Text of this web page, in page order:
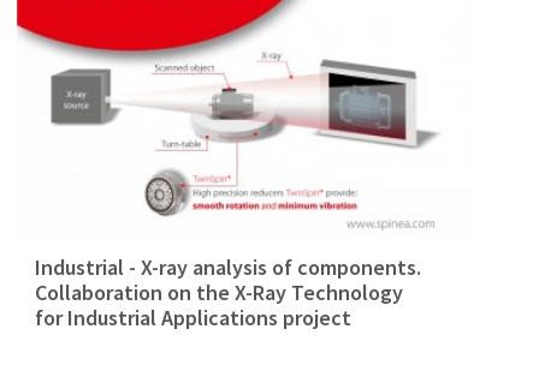
Industrial - X-ray analysis of components.
Collaboration on the X-Ray Technology
for Industrial Applications project